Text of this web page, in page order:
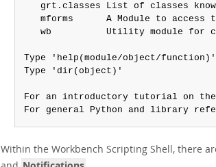
grt.classes List of classes
mforms      A Module to access
wb          Utility module for
Type 'help(module/object/
Type 'dir(object)'                  to
For an introductory tutorial on
For general Python and library
Within the Workbench Scripting Shell, there